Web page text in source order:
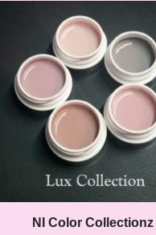
NI Color Collectionz